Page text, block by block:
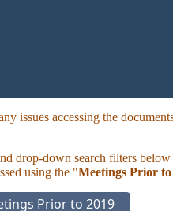
issues accessing the
drop-down search filters below
using the "Meetings Prior to
Prior to 2019